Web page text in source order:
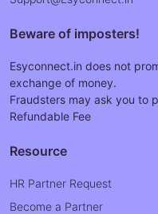
Beware of imposters!
Esyconnect.in does not
exchange of money.
Fraudsters may ask you to
Refundable Fee
Resource
HR Partner Request
Become a Partner